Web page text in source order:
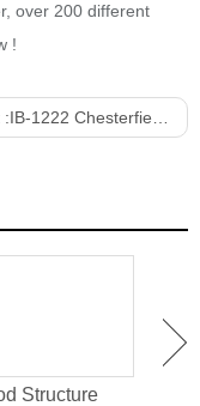
, over 200 different
!
:IB-1222 Chesterfield Style Upholstered 4-setas sofa
Structure